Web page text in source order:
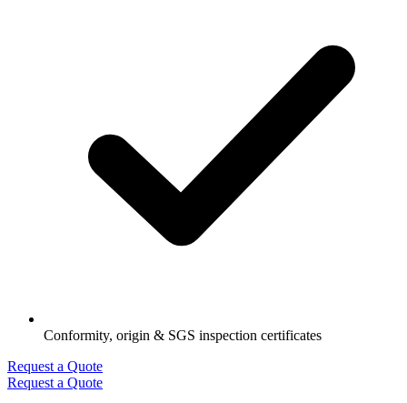
Conformity, origin & SGS inspection certificates
Request a Quote
Request a Quote